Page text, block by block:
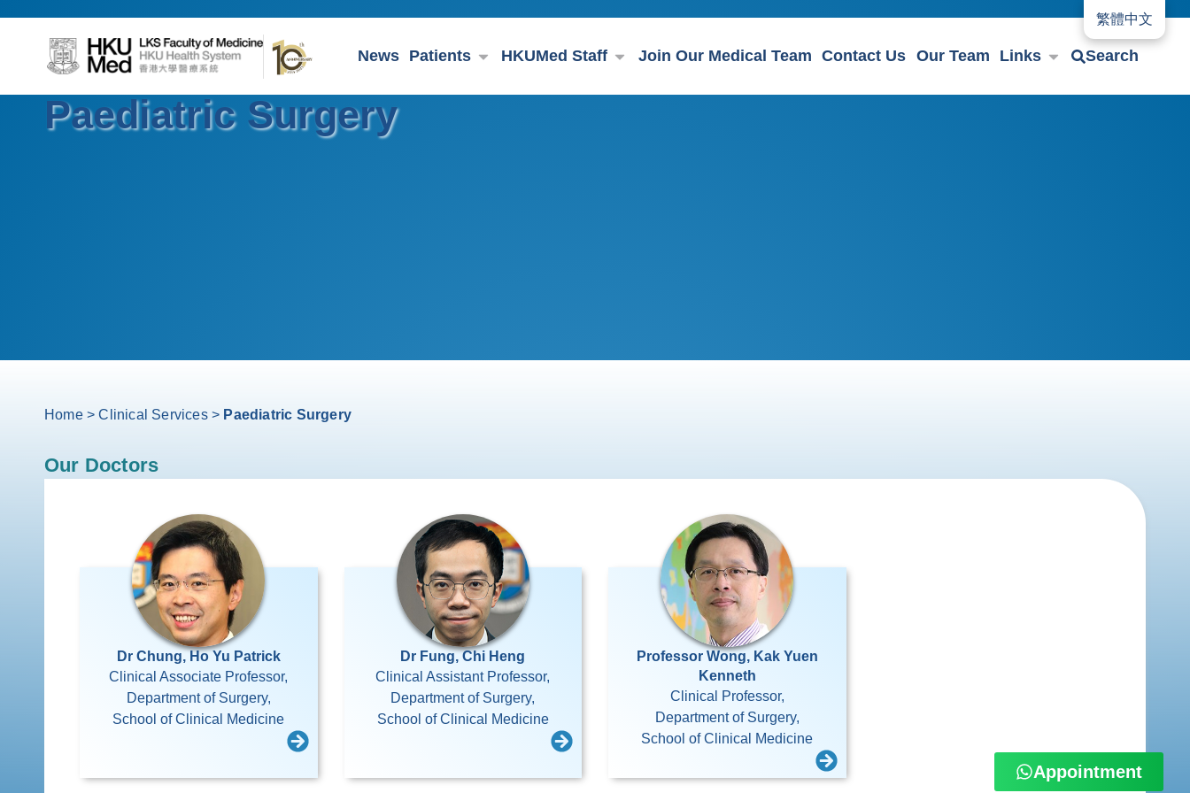
繁體中文
News Patients HKUMed Staff Join Our Medical Team Contact Us Our Team Links Search
Paediatric Surgery
Home>Clinical Services> Paediatric Surgery
Our Doctors
Dr Chung, Ho Yu Patrick
Clinical Associate Professor,
Department of Surgery,
School of Clinical Medicine
Dr Fung, Chi Heng
Clinical Assistant Professor,
Department of Surgery,
School of Clinical Medicine
Professor Wong, Kak Yuen
Kenneth
Clinical Professor,
Department of Surgery,
School of Clinical Medicine
Appointment